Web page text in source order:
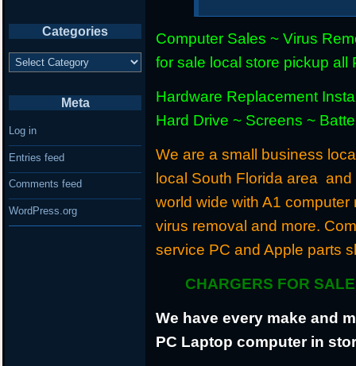
Computer Sales ~ Virus
for sale local store pickup all
Hardware Replacement
Hard Drive ~ Screens ~
We are a small business
local South Florida area
world wide with A1
virus removal and more.
service PC and Apple parts
CHARGERS FOR
We have every make and
PC Laptop computer in
Categories
Categories
Meta
Log in
Entries feed
Comments feed
WordPress.org